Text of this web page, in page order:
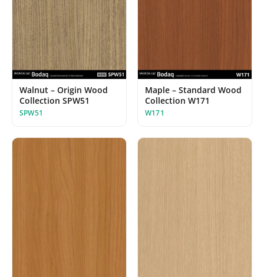
Walnut – Origin Wood
Collection SPW51
SPW51
Maple – Standard Wood
Collection W171
W171